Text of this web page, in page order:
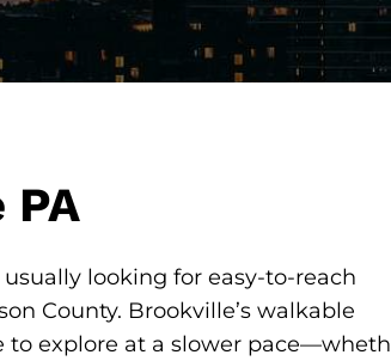
looking for easy-to-reach
County. Brookville’s walkable
to explore at a slower